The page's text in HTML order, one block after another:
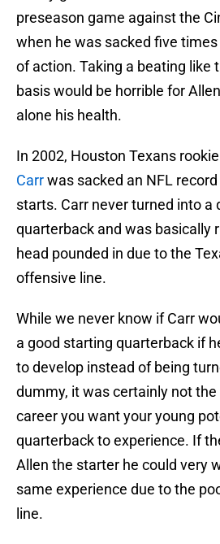
preseason game against the
when he was sacked five
of action. Taking a beating like
basis would be horrible for
alone his health.
In 2002, Houston Texans
Carrwas sacked an NFL
starts. Carr never turned into a
quarterback and was basically
head pounded in due to the
offensive line.
While we never know if Carr
a good starting quarterback if
to develop instead of being
dummy, it was certainly not
career you want your young
quarterback to experience. If
Allen the starter he could very
same experience due to the
line.